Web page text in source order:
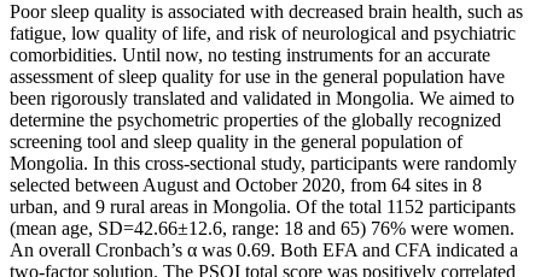
Poor sleep quality is associated with decreased brain health, such as
fatigue, low quality of life, and risk of neurological and psychiatric
comorbidities. Until now, no testing instruments for an accurate
assessment of sleep quality for use in the general population have
been rigorously translated and validated in Mongolia. We aimed to
determine the psychometric properties of the globally recognized
screening tool and sleep quality in the general population of
Mongolia. In this cross-sectional study, participants were randomly
selected between August and October 2020, from 64 sites in 8
urban, and 9 rural areas in Mongolia. Of the total 1152 participants
(mean age, SD=42.66±12.6, range: 18 and 65) 76% were women.
An overall Cronbach’s α was 0.69. Both EFA and CFA indicated a
two-factor solution. The PSQI total score was positively correlated